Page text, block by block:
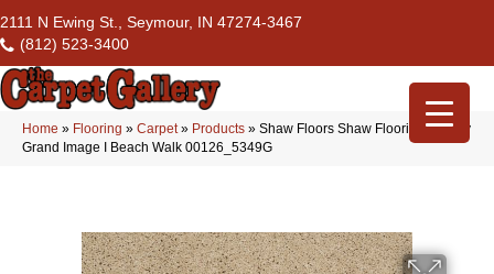
2111 N Ewing St., Seymour, IN 47274-3467
(812) 523-3400
Home » Flooring » Carpet» Products » Shaw Floors Shaw Flooring Gallery
Grand Image I Beach Walk 00126_5349G